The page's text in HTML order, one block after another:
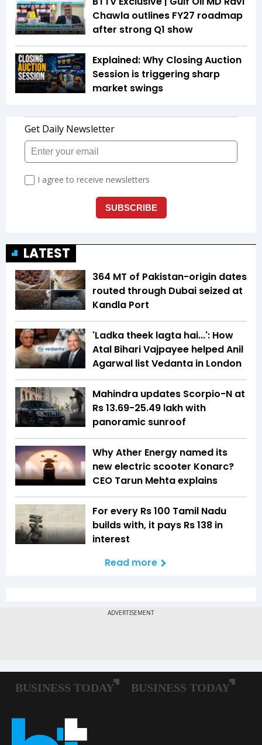
Chawla outlines FY27 roadmap
after strong Q1 show
Explained: Why Closing Auction
Session is triggering sharp
market swings
LATEST
364 MT of Pakistan-origin dates
routed through Dubai seized at
Kandla Port
'Ladka theek lagta hai...': How
Atal Bihari Vajpayee helped Anil
Agarwal list Vedanta in London
Mahindra updates Scorpio-N at
Rs 13.69-25.49 lakh with
panoramic sunroof
Why Ather Energy named its
new electric scooter Konarc?
CEO Tarun Mehta explains
For every Rs 100 Tamil Nadu
builds with, it pays Rs 138 in
interest
Read more